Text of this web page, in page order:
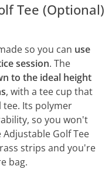
Tee (Optional)
so you can use
session. The
to the ideal height
, with a tee cup that
tee. Its polymer
so you won't
Golf Tee
strips and you're
bag.